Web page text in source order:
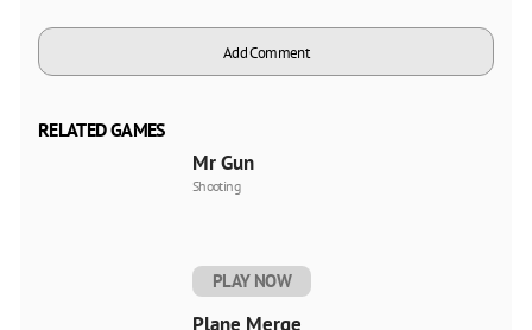
Add Comment
RELATED GAMES
Mr Gun
Shooting
PLAY NOW
Plane Merge